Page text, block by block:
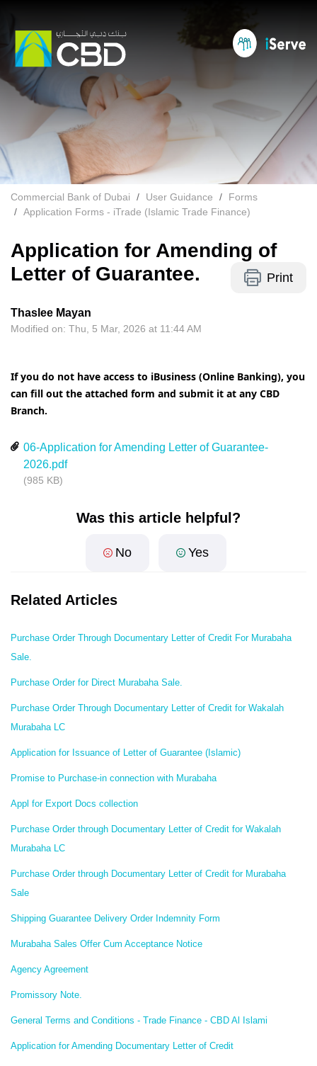
Commercial Bank of Dubai User Guidance
Forms
Application Forms - iTrade (Islamic Trade Finance)
Application for Amending of
Letter of Guarantee.
Print
Thaslee Mayan
Modified on: Thu, 5 Mar, 2026 at 11:44 AM
If you do not have access to iBusiness (Online Banking), you
can fill out the attached form and submit it at any CBD
Branch.
06-Application for Amending Letter of Guarantee-
2026.pdf
(985 KB)
Was this article helpful?
No Yes
Related Articles
Purchase Order Through Documentary Letter of Credit For Murabaha
Sale.
Purchase Order for Direct Murabaha Sale.
Purchase Order Through Documentary Letter of Credit for Wakalah
Murabaha LC
Application for Issuance of Letter of Guarantee (Islamic)
Promise to Purchase-in connection with Murabaha
Appl for Export Docs collection
Purchase Order through Documentary Letter of Credit for Wakalah
Murabaha LC
Purchase Order through Documentary Letter of Credit for Murabaha
Sale
Shipping Guarantee Delivery Order Indemnity Form
Murabaha Sales Offer Cum Acceptance Notice
Agency Agreement
Promissory Note.
General Terms and Conditions - Trade Finance - CBD Al Islami
Application for Amending Documentary Letter of Credit